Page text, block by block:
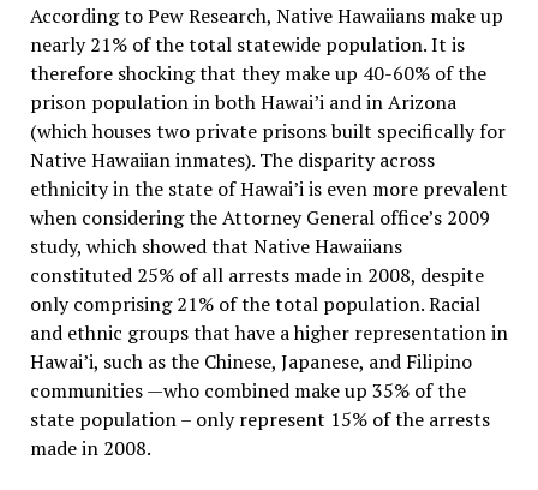
According to Pew Research, Native Hawaiians make up
nearly 21% of the total statewide population. It is
therefore shocking that they make up 40-60% of the
prison population in both Hawai’i and in Arizona
(which houses two private prisons built specifically for
Native Hawaiian inmates). The disparity across
ethnicity in the state of Hawai’i is even more prevalent
when considering the Attorney General office’s 2009
study, which showed that Native Hawaiians
constituted 25% of all arrests made in 2008, despite
only comprising 21% of the total population. Racial
and ethnic groups that have a higher representation in
Hawai’i, such as the Chinese, Japanese, and Filipino
communities —who combined make up 35% of the
state population – only represent 15% of the arrests
made in 2008.